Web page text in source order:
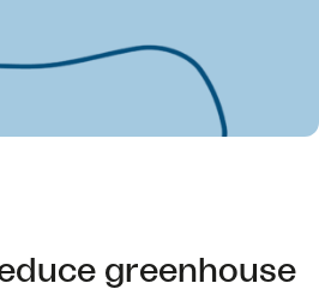
greenhouse